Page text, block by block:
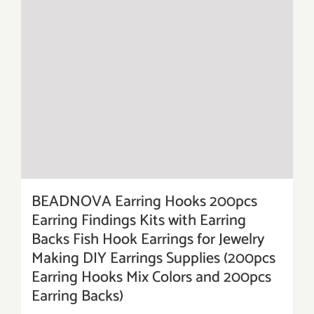
BEADNOVA Earring Hooks 200pcs
Earring Findings Kits with Earring
Backs Fish Hook Earrings for Jewelry
Making DIY Earrings Supplies (200pcs
Earring Hooks Mix Colors and 200pcs
Earring Backs)